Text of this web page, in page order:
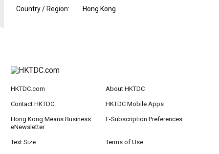
Country / Region: Hong Kong
HKTDC.com About HKTDC
Contact HKTDC HKTDC Mobile Apps
Hong Kong Means Business
eNewsletter
E-Subscription Preferences
Text Size Terms of Use